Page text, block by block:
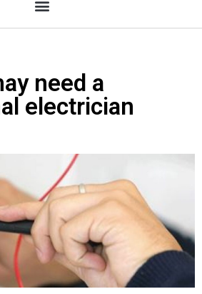
need a
electrician